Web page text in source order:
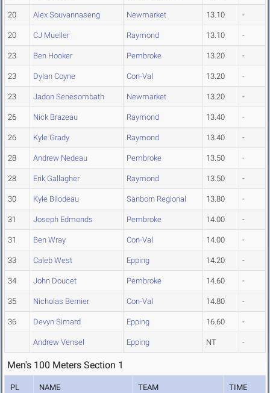
20 Alex Souvannaseng Newmarket 13.10 -
20 CJ Mueller Raymond 13.10 -
23 Ben Hooker Pembroke 13.20 -
23 Dylan Coyne Con-Val 13.20 -
23 Jadon Senesombath Newmarket 13.20 -
26 Nick Brazeau Raymond 13.40 -
26 Kyle Grady Raymond 13.40 -
28 Andrew Nedeau Pembroke 13.50 -
28 Erik Gallagher Raymond 13.50 -
30 Kyle Bilodeau Sanborn Regional 13.80 -
31 Joseph Edmonds Pembroke 14.00 -
31 Ben Wray Con-Val 14.00 -
33 Caleb West Epping 14.20 -
34 John Doucet Pembroke 14.60 -
35 Nicholas Bernier Con-Val 14.80 -
36 Devyn Simard Epping 16.60 -
Andrew Vensel Epping NT -
Men's 100 Meters Section 1
PL NAME TEAM TIME